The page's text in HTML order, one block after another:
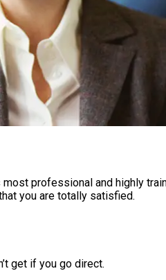
professional and highly
you are totally satisfied.
get if you go direct.